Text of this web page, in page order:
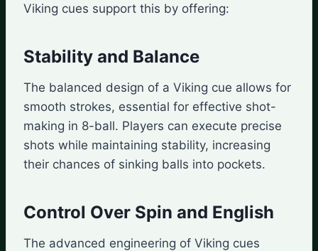
Viking cues support this by offering:
Stability and Balance
The balanced design of a Viking cue allows for
smooth strokes, essential for effective shot-
making in 8-ball. Players can execute precise
shots while maintaining stability, increasing
their chances of sinking balls into pockets.
Control Over Spin and English
The advanced engineering of Viking cues